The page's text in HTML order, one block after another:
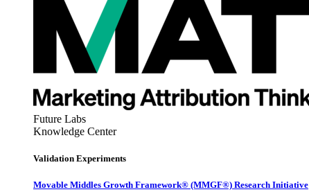
Future Labs
Knowledge Center
Validation Experiments
Movable Middles Growth Framework® (MMGF®) Research Initiative